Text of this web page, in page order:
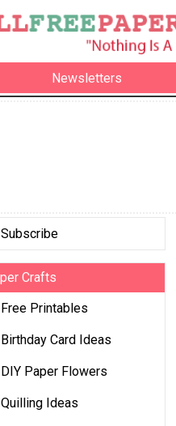
Newsletters
Subscribe
Crafts
Free Printables
Birthday Card Ideas
DIY Paper Flowers
Quilling Ideas